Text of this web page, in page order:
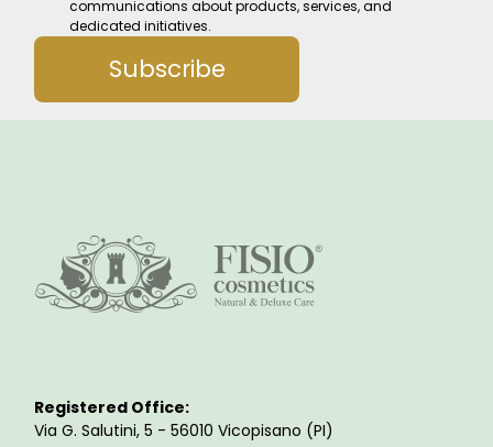
Subscribe
communications about products, services, and
dedicated initiatives.
Registered Office:
Via G. Salutini, 5 - 56010 Vicopisano (PI)